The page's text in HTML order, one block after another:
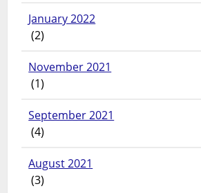
January 2022
(2)
November 2021
(1)
September 2021
(4)
August 2021
(3)